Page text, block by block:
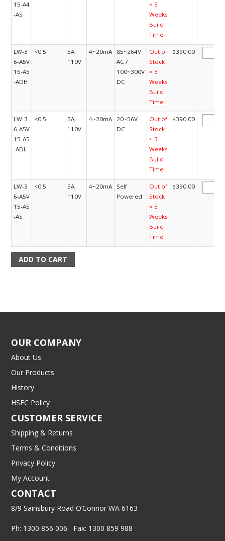
15-A4
-AS
≈ 3
Weeks
Build
Time
LW-3
6-A5V
15-A5
-ADH
<0.5
5A,
110V
4~20mA
85~264V
AC /
100~300V
DC
Out of
Stock
≈ 3
Weeks
Build
Time
$390.00
LW-3
6-A5V
15-A5
-ADL
<0.5
5A,
110V
4~20mA
20~56V
DC
Out of
Stock
≈ 3
Weeks
Build
Time
$390.00
LW-3
6-A5V
15-A5
-AS
<0.5
5A,
110V
4~20mA
Self
Powered
Out of
Stock
≈ 3
Weeks
Build
Time
$390.00
OUR COMPANY
About Us
Our Products
History
HSEC Policy
CUSTOMER SERVICE
Shipping & Returns
Terms & Conditions
Privacy Policy
My Account
CONTACT
8/9 Sainsbury Road O’Connor WA 6163
Ph: 1300 856 006 Fax: 1300 859 988